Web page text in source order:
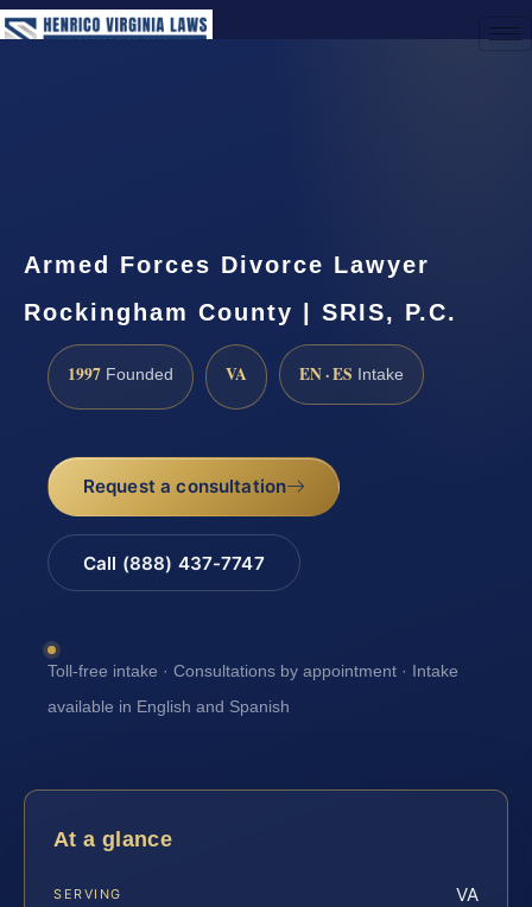
Armed Forces Divorce Lawyer
Rockingham County | SRIS, P.C.
1997 Founded VA EN · ES Intake
Request a consultation
Call (888) 437-7747
Toll-free intake · Consultations by appointment · Intake
available in English and Spanish
At a glance
SERVING VA